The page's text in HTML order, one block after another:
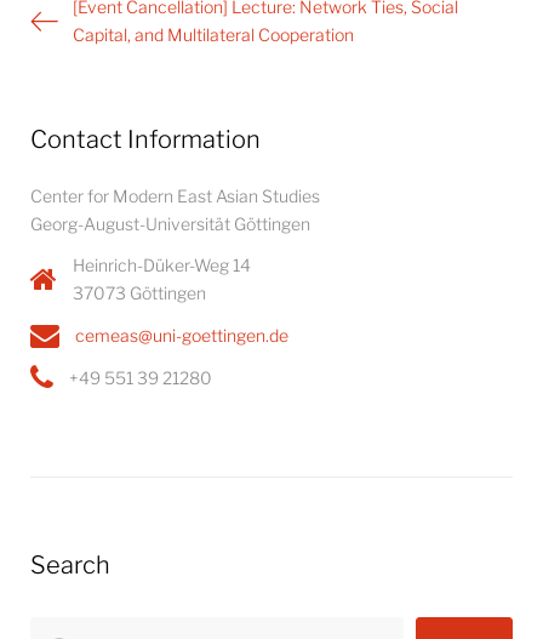
Post
navigation
[Event Cancellation] Lecture: Network Ties, Social
Capital, and Multilateral Cooperation
Contact Information
Center for Modern East Asian Studies
Georg-August-Universität Göttingen
Heinrich-Düker-Weg 14
37073 Göttingen
cemeas@uni-goettingen.de
+49 551 39 21280
Search